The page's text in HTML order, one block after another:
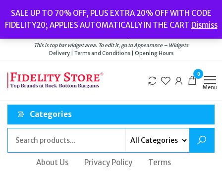
the
content
SALE UP TO 70% OFF, PLUS EXTRA 20% OFF WITH CODE
FIDELITY20; APPLIES AUTOMATICALLY IN THE CART Dismiss
Watches// Men’s Jewellery// New// Bags
Delivery|Terms and Conditions|Opening Hours
This is top bar widget area. To edit it, go to Appearance – Widgets
Delivery | Terms and Conditions | Opening Hours
0
Menu
Categories
About Us Privacy Policy Terms